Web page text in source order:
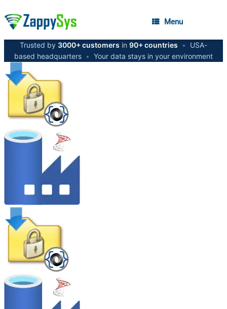
Menu
Trusted by 3000+ customers in 90+ countries •
USA-
based headquarters • Your data stays in your environment